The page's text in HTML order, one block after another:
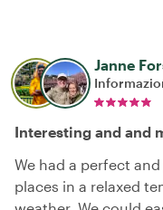
Janne
Interesting and and
We had a perfect
places in a relaxed